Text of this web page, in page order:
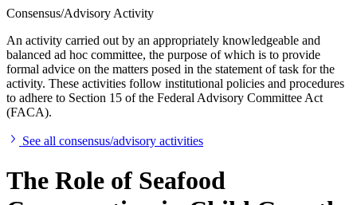
Consensus/Advisory Activity
An activity carried out by an appropriately knowledgeable and
balanced ad hoc committee, the purpose of which is to provide
formal advice on the matters posed in the statement of task for the
activity. These activities follow institutional policies and procedures
to adhere to Section 15 of the Federal Advisory Committee Act
(FACA).
See all consensus/advisory activities
The Role of Seafood